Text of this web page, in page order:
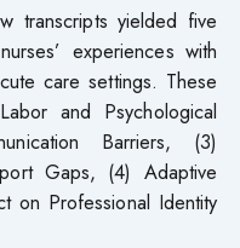
transcripts yielded five
experiences with
care settings. These
and Psychological
Barriers, (3)
Gaps, (4) Adaptive
on Professional Identity